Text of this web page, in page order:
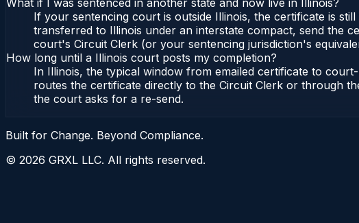
What if I was sentenced in another state and now live in Illinois?
If your sentencing court is outside Illinois, the certificate is
transferred to Illinois under an interstate compact, send the
court's Circuit Clerk (or your sentencing jurisdiction's
How long until a Illinois court posts my completion?
In Illinois, the typical window from emailed certificate to
routes the certificate directly to the Circuit Clerk or through
the court asks for a re-send.
Built for Change. Beyond Compliance.
© 2026 GRXL LLC. All rights reserved.